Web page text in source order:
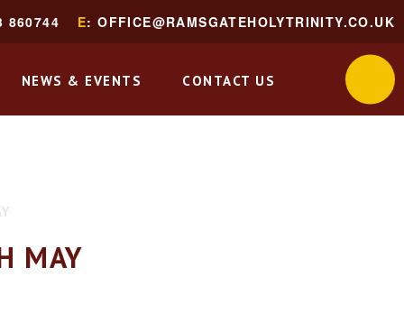
NEWS & EVENTS CONTACT US
860744 E: OFFICE@RAMSGATEHOLYTRINITY.CO.UK
MAY